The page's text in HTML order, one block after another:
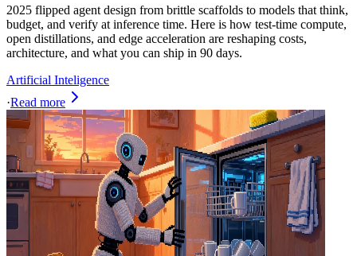
2025 flipped agent design from brittle scaffolds to models that think,
budget, and verify at inference time. Here is how test-time compute,
open distillations, and edge acceleration are reshaping costs,
architecture, and what you can ship in 90 days.
Artificial Inteligence
·Read more